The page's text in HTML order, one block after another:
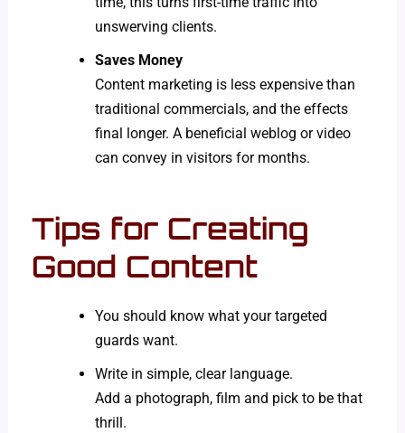
unswerving clients.
Saves Money
Content marketing is less expensive than
traditional commercials, and the effects
final longer. A beneficial weblog or video
can convey in visitors for months.
Tips for Creating
Good Content
You should know what your targeted
guards want.
Write in simple, clear language.
Add a photograph, film and pick to be that
thrill.